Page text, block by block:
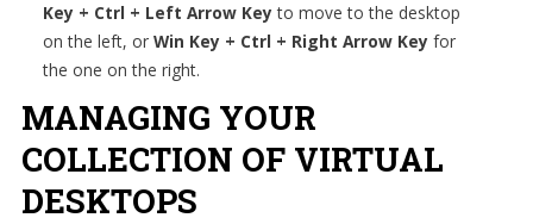
Key + Ctrl + Left Arrow Key to move to the desktop
on the left, or Win Key + Ctrl + Right Arrow Key for
the one on the right.
MANAGING YOUR
COLLECTION OF VIRTUAL
DESKTOPS